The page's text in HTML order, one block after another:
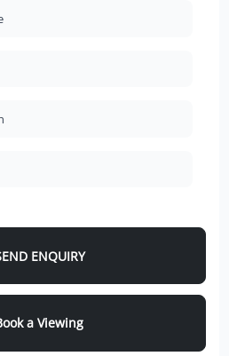
ENQUIRY
a Viewing